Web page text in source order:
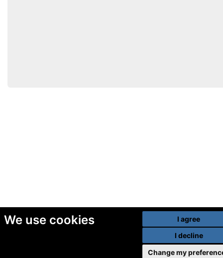
We use cookies
I agree
I decline
Change my